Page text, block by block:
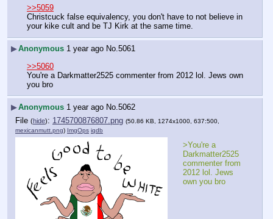
>>5059
Christcuck false equivalency, you don't have to not believe in
your kike cult and be TJ Kirk at the same time.
▶Anonymous 1 year ago No.5061
>>5060
You're a Darkmatter2525 commenter from 2012 lol. Jews own
you bro
▶Anonymous 1 year ago No. 5062
File (hide): 1745700876807.png (50.86 KB, 1274x1000, 637:500,
mexicanmutt.png) ImgOps iqdb
>You're a
Darkmatter2525
commenter from
2012 lol. Jews
own you bro